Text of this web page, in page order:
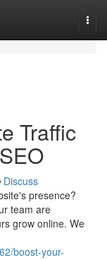
Traffic
Discuss
presence?
team are
grow online. We
boost-your-